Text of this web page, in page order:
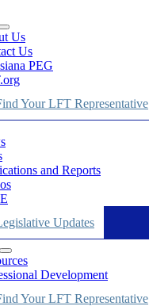
Expand
menu
Us
Us
PEG
Your LFT Representative
and Reports
Updates
Expand
menu
Development
Your LFT Representative